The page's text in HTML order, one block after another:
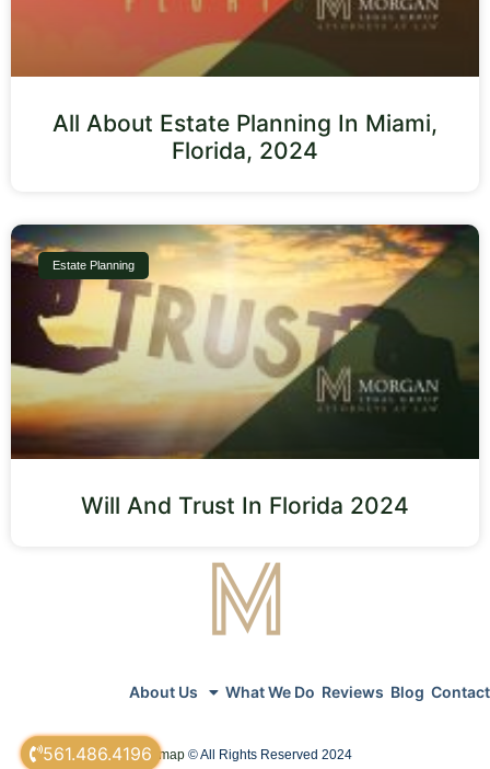
561.486.4196
All About Estate Planning In Miami,
Florida, 2024
Estate Planning
Will And Trust In Florida 2024
About Us What We Do Reviews Blog Contact
sitemap © All Rights Reserved 2024